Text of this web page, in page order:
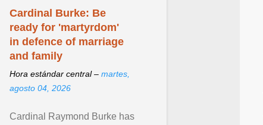
Cardinal Burke: Be
ready for 'martyrdom'
in defence of marriage
and family
Hora estándar central – martes,
agosto 04, 2026
Cardinal Raymond Burke has